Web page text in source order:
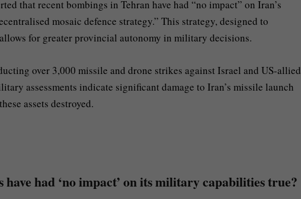
that recent bombings in Tehran have had “no impact” on Iran’s
mosaic defence strategy.” This strategy, designed to
for greater provincial autonomy in military decisions.
over 3,000 missile and drone strikes against Israel and US-allied
assessments indicate significant damage to Iran’s missile launch
assets destroyed.
had ‘no impact’ on its military capabilities true?